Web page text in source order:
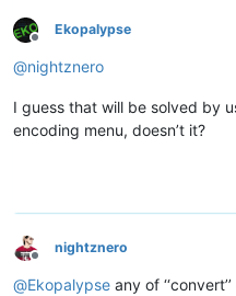
Offline
Ekopalypse
@nightznero
I guess that will be solved by
encoding menu, doesn’t it?
Offline
nightznero
@Ekopalypse any of